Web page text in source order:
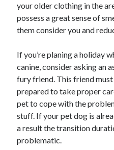
your older clothing in the
possess a great sense of
them consider you and
If you’re planing a holiday
canine, consider asking an
fury friend. This friend
prepared to take proper
pet to cope with the
stuff. If your pet dog is
a result the transition
problematic.